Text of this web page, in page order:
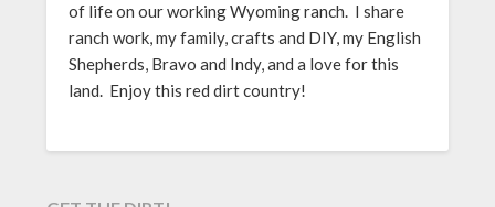
of life on our working Wyoming ranch. I share
ranch work, my family, crafts and DIY, my English
Shepherds, Bravo and Indy, and a love for this
land. Enjoy this red dirt country!